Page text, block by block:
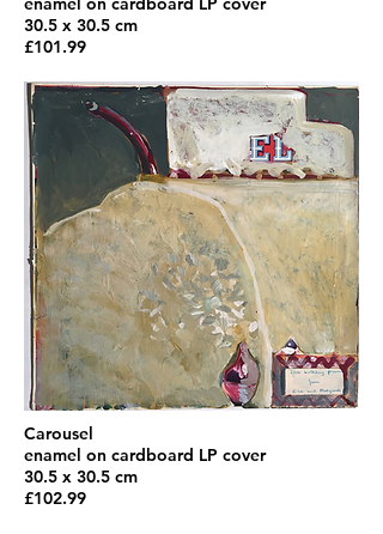
30.5 x 30.5 cm
£101.99
Carousel
enamel on cardboard LP cover
30.5 x 30.5 cm
£102.99